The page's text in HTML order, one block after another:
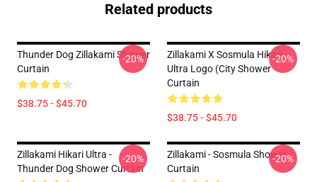
Related products
Thunder Dog Zillakami Shower
Curtain
$38.75 - $45.70
-20%
Zillakami X Sosmula Hikari
Ultra Logo (City Shower
Curtain
$38.75 - $45.70
-20%
Zillakami Hikari Ultra -
Thunder Dog Shower Curtain
-20%
Zillakami - Sosmula Shower
Curtain
-20%